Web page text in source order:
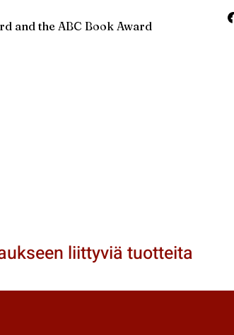
and the ABC Book Award
liittyviä tuotteita